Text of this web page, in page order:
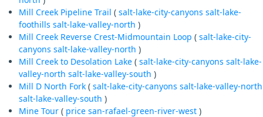
Mill Creek Pipeline Trail ( salt-lake-city-canyons salt-lake-
foothills salt-lake-valley-north )
Mill Creek Reverse Crest-Midmountain Loop ( salt-lake-city-
canyons salt-lake-valley-north )
Mill Creek to Desolation Lake ( salt-lake-city-canyons salt-lake-
valley-north salt-lake-valley-south )
Mill D North Fork ( salt-lake-city-canyons salt-lake-valley-north
salt-lake-valley-south )
Mine Tour ( price san-rafael-green-river-west )